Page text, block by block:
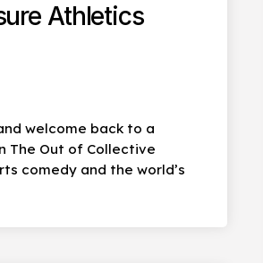
Athletics
welcome back to a
The Out of Collective
comedy and the world’s